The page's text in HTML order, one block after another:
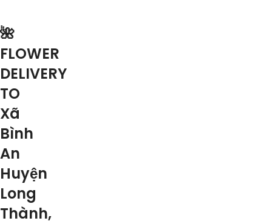
🌺
FLOWER
DELIVERY
TO
Xã
Bình
An
Huyện
Long
Thành,